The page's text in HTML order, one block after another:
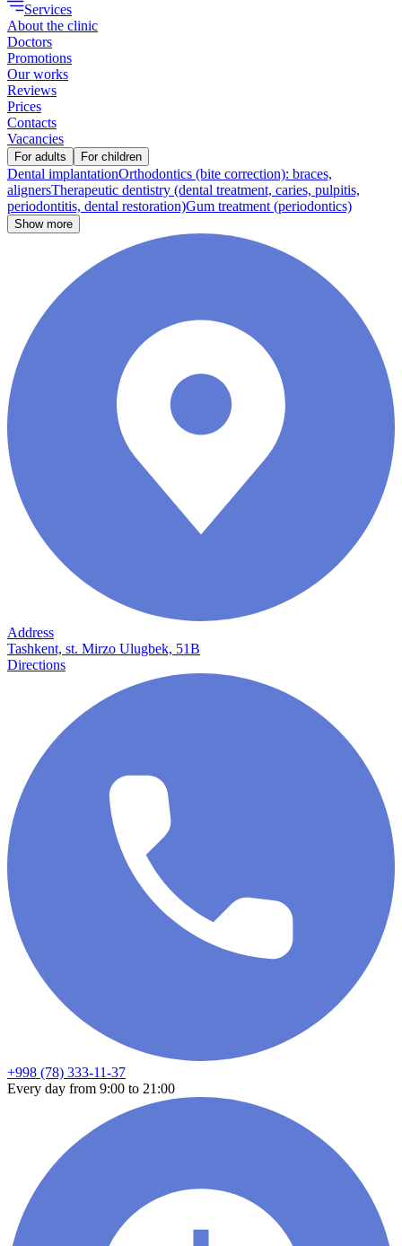
Services
About the clinic
Doctors
Promotions
Our works
Reviews
Prices
Contacts
Vacancies
For adults For children
Dental implantationOrthodontics (bite correction): braces,
alignersTherapeutic dentistry (dental treatment, caries, pulpitis,
periodontitis, dental restoration)Gum treatment (periodontics)
Show more
Address
Tashkent, st. Mirzo Ulugbek, 51B
Directions
+998 (78) 333-11-37
Every day from 9:00 to 21:00